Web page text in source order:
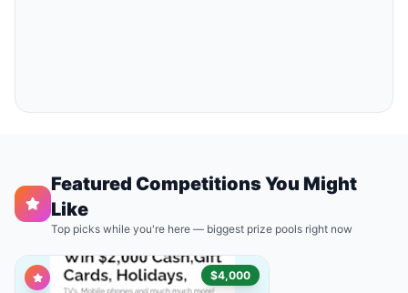
Featured Competitions You Might
Like
Top picks while you're here — biggest prize pools right now
$4,000